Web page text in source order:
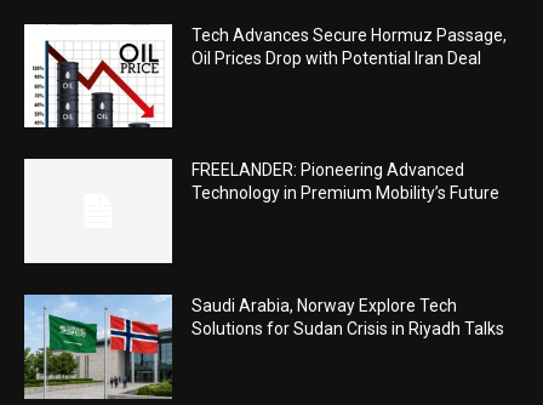
Tech Advances Secure Hormuz Passage,
Oil Prices Drop with Potential Iran Deal
FREELANDER: Pioneering Advanced
Technology in Premium Mobility’s Future
Saudi Arabia, Norway Explore Tech
Solutions for Sudan Crisis in Riyadh Talks